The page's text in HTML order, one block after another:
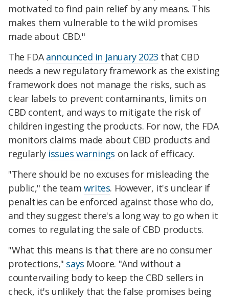
motivated to find pain relief by any means. This
makes them vulnerable to the wild promises
made about CBD."
The FDAannounced in January 2023 that CBD
needs a new regulatory framework as the existing
framework does not manage the risks, such as
clear labels to prevent contaminants, limits on
CBD content, and ways to mitigate the risk of
children ingesting the products. For now, the FDA
monitors claims made about CBD products and
regularly issues warnings on lack of efficacy.
"There should be no excuses for misleading the
public," the team writes. However, it's unclear if
penalties can be enforced against those who do,
and they suggest there's a long way to go when it
comes to regulating the sale of CBD products.
"What this means is that there are no consumer
protections," says Moore. "And without a
countervailing body to keep the CBD sellers in
check, it's unlikely that the false promises being